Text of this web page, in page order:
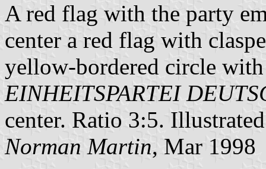
A red flag with the party
center a red flag with
yellow-bordered circle
EINHEITSPARTEI
center. Ratio 3:5.
Norman Martin, Mar 1998